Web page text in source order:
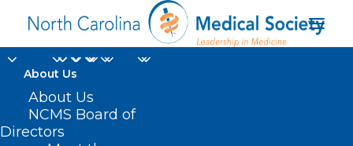
About Us
About Us
NCMS Board of
Directors
Duke Study Suggests
Dosing of Heart